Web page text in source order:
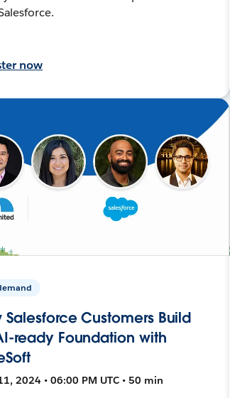
now
Salesforce Customers Build
ready Foundation with
2024 • 06:00 PM UTC • 50 min